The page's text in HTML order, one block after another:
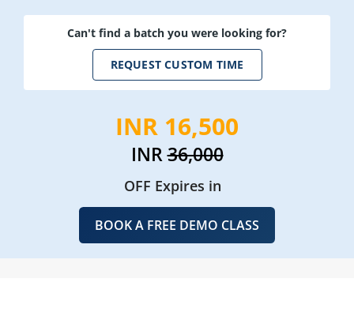
Can't find a batch you were looking for?
REQUEST CUSTOM TIME
INR 16,500
INR36,000
OFF Expires in
BOOK A FREE DEMO CLASS